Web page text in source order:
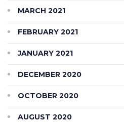
MARCH 2021
FEBRUARY 2021
JANUARY 2021
DECEMBER 2020
OCTOBER 2020
AUGUST 2020